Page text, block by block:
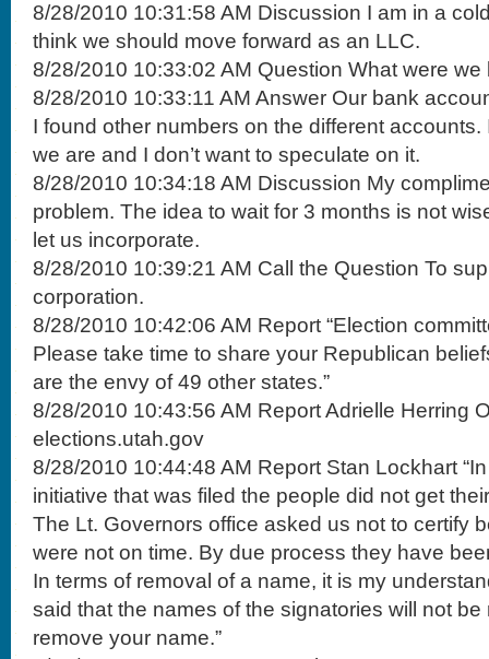
8/28/2010 10:31:58 AM Discussion I am in a
think we should move forward as an LLC.
8/28/2010 10:33:02 AM Question What were we
8/28/2010 10:33:11 AM Answer Our bank
I found other numbers on the different
we are and I don’t want to speculate on it.
8/28/2010 10:34:18 AM Discussion My
problem. The idea to wait for 3 months is not
let us incorporate.
8/28/2010 10:39:21 AM Call the Question To
corporation.
8/28/2010 10:42:06 AM Report “Election
Please take time to share your Republican
are the envy of 49 other states.”
8/28/2010 10:43:56 AM Report Adrielle Herring
elections.utah.gov
8/28/2010 10:44:48 AM Report Stan Lockhart
initiative that was filed the people did not get
The Lt. Governors office asked us not to certify
were not on time. By due process they have
In terms of removal of a name, it is my
said that the names of the signatories will not
remove your name.”